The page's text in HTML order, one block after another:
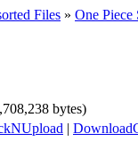
Files » One
bytes)
|